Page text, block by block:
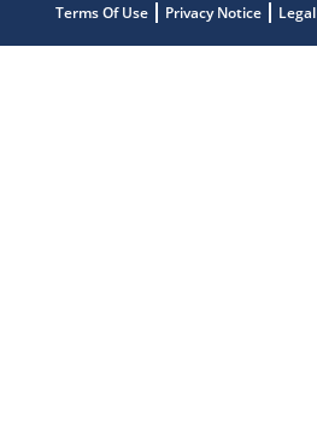
Terms Of Use Privacy Notice Legal